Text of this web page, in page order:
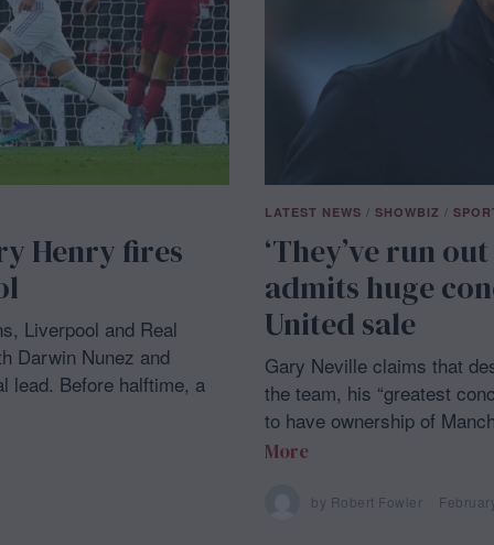
Henry fires
Liverpool and Real
Darwin Nunez and
lead. Before halftime, a
LATEST NEWS / SHOWBIZ /
‘They’ve run
admits huge
United sale
Gary Neville claims that
the team, his “greatest
to have ownership of
More
by Robert Fowler